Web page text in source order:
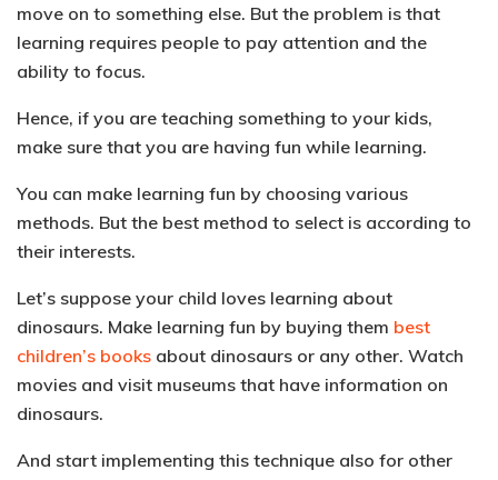
move on to something else. But the problem is that
learning requires people to pay attention and the
ability to focus.
Hence, if you are teaching something to your kids,
make sure that you are having fun while learning.
You can make learning fun by choosing various
methods. But the best method to select is according to
their interests.
Let’s suppose your child loves learning about
dinosaurs. Make learning fun by buying them best
children’s books about dinosaurs or any other. Watch
movies and visit museums that have information on
dinosaurs.
And start implementing this technique also for other